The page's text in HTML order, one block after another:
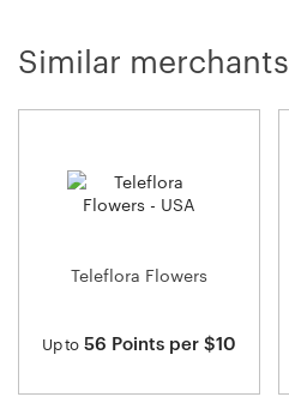
Similar merchants
Teleflora Flowers
Up to56 Points per $10